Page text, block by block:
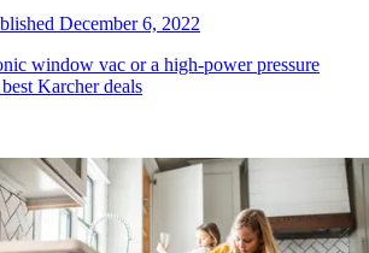
December 6, 2022
window vac or a high-power pressure
Karcher deals